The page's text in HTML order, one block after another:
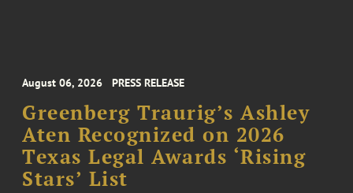
August 06, 2026 PRESS RELEASE
Greenberg Traurig’s Ashley
Aten Recognized on 2026
Texas Legal Awards ‘Rising
Stars’ List